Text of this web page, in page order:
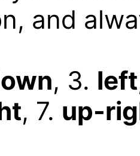
and
, 3. left
, 7. up-